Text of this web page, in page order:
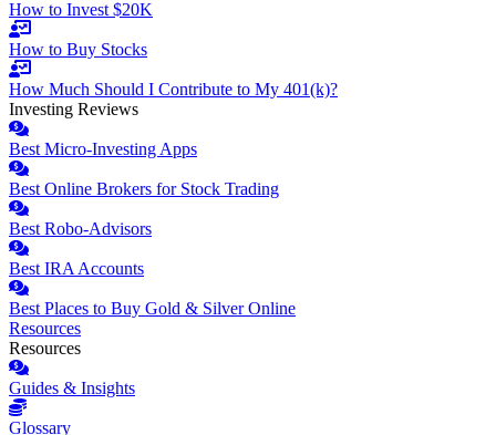
How to Invest $20K
How to Buy Stocks
How Much Should I Contribute to My 401(k)?
Investing Reviews
Best Micro-Investing Apps
Best Online Brokers for Stock Trading
Best Robo-Advisors
Best IRA Accounts
Best Places to Buy Gold & Silver Online
Resources
Resources
Guides & Insights
Glossary